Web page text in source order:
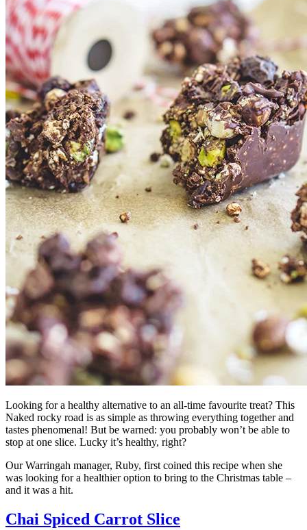
Looking for a healthy alternative to an all-time favourite treat? This
Naked rocky road is as simple as throwing everything together and
tastes phenomenal! But be warned: you probably won’t be able to
stop at one slice. Lucky it’s healthy, right?
Our Warringah manager, Ruby, first coined this recipe when she
was looking for a healthier option to bring to the Christmas table –
and it was a hit.
Chai Spiced Carrot Slice